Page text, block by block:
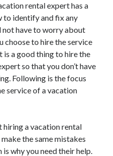
rental expert has a
to identify and fix any
have to worry about
choose to hire the service
a good thing to hire the
so that you don’t have
Following is the focus
service of a vacation
hiring a vacation rental
the same mistakes
why you need their help.